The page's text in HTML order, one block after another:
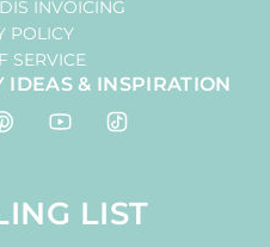
INVOICING
POLICY
SERVICE
IDEAS & INSPIRATION
LIST